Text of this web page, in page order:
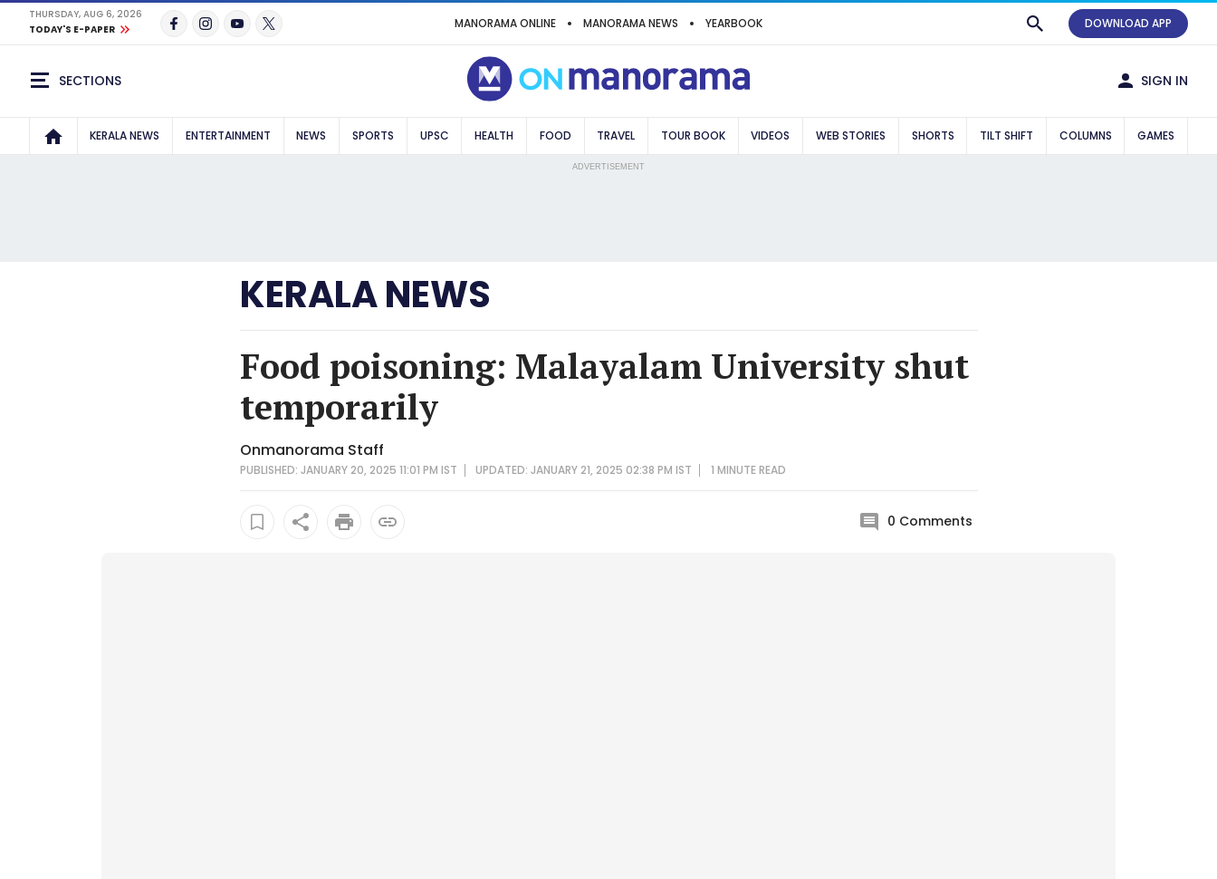
THURSDAY, AUG 6, 2026
TODAY'S E-PAPER
MANORAMA ONLINE MANORAMA NEWS YEARBOOK DOWNLOAD APP
SECTIONS SIGN IN
KERALA NEWS ENTERTAINMENT NEWS SPORTS UPSC HEALTH FOOD TRAVEL TOUR BOOK VIDEOS WEB STORIES SHORTS TILT SHIFT COLUMNS GAMES
ADVERTISEMENT
KERALA NEWS
Food poisoning: Malayalam University shut
temporarily
Onmanorama Staff
PUBLISHED: JANUARY 20, 2025 11:01 PM IST UPDATED: JANUARY 21, 2025 02:38 PM IST 1 MINUTEREAD
0 Comments